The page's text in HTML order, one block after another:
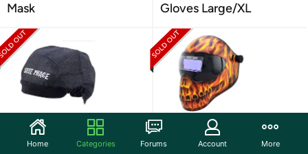
Mask
Gloves Large/XL
Save Phace 3012381
"Bones" Welding Cap
Save Phace Fire Skull
Graphic Welding Helmet
Home Categories Forums Account More